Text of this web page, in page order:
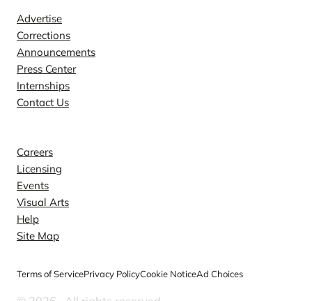
Advertise
Corrections
Announcements
Press Center
Internships
Contact Us
Careers
Licensing
Events
Visual Arts
Help
Site Map
Terms of ServicePrivacy PolicyCookie NoticeAd Choices